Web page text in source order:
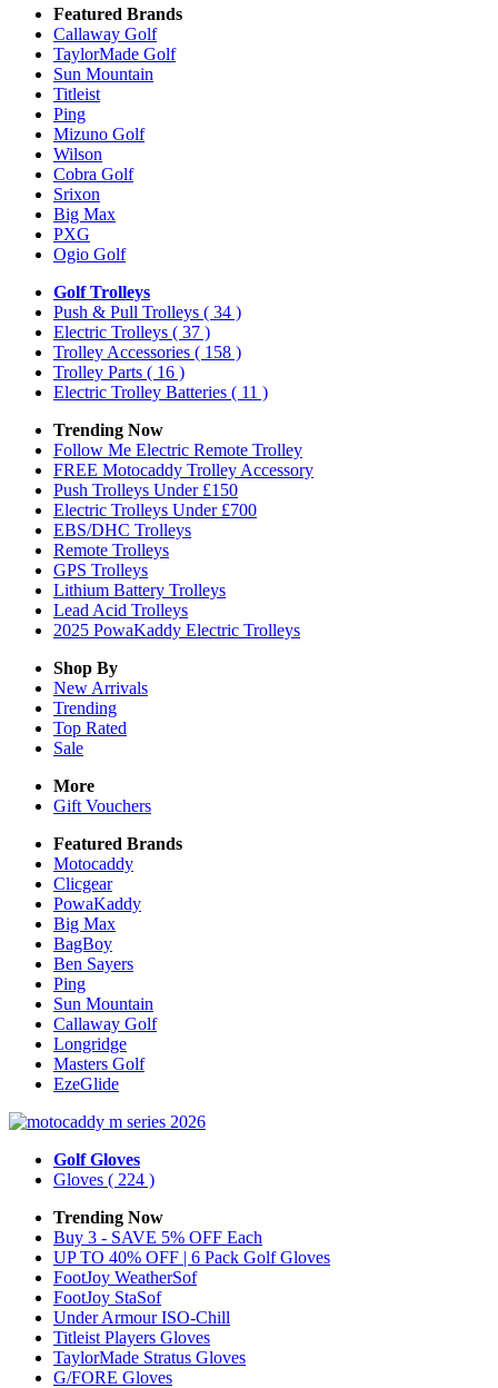
Featured Brands
Callaway Golf
TaylorMade Golf
Sun Mountain
Titleist
Ping
Mizuno Golf
Wilson
Cobra Golf
Srixon
Big Max
PXG
Ogio Golf
Golf Trolleys
Push & Pull Trolleys ( 34 )
Electric Trolleys ( 37 )
Trolley Accessories ( 158 )
Trolley Parts ( 16 )
Electric Trolley Batteries ( 11 )
Trending Now
Follow Me Electric Remote Trolley
FREE Motocaddy Trolley Accessory
Push Trolleys Under £150
Electric Trolleys Under £700
EBS/DHC Trolleys
Remote Trolleys
GPS Trolleys
Lithium Battery Trolleys
Lead Acid Trolleys
2025 PowaKaddy Electric Trolleys
Shop By
New Arrivals
Trending
Top Rated
Sale
More
Gift Vouchers
Featured Brands
Motocaddy
Clicgear
PowaKaddy
Big Max
BagBoy
Ben Sayers
Ping
Sun Mountain
Callaway Golf
Longridge
Masters Golf
EzeGlide
Golf Gloves
Gloves ( 224 )
Trending Now
Buy 3 - SAVE 5% OFF Each
UP TO 40% OFF | 6 Pack Golf Gloves
FootJoy WeatherSof
FootJoy StaSof
Under Armour ISO-Chill
Titleist Players Gloves
TaylorMade Stratus Gloves
G/FORE Gloves